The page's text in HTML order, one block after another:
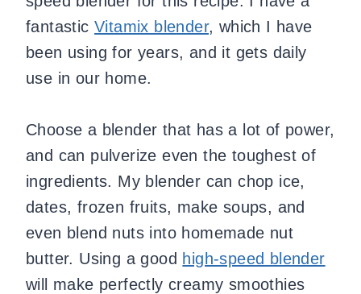
fantasticVitamix blender, which I have
been using for years, and it gets daily
use in our home.
Choose a blender that has a lot of power,
and can pulverize even the toughest of
ingredients. My blender can chop ice,
dates, frozen fruits, make soups, and
even blend nuts into homemade nut
butter. Using a good high-speed blender
will make perfectly creamy smoothies